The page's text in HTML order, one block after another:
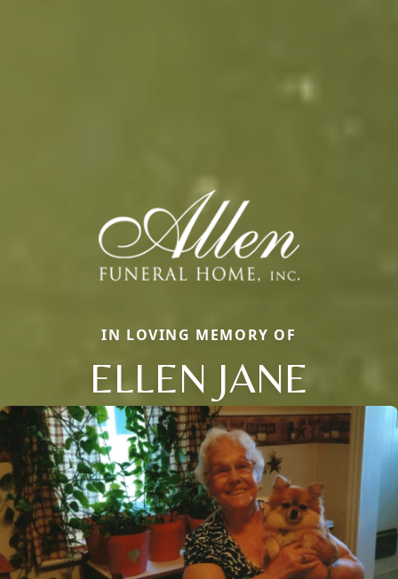
IN LOVING MEMORY OF
ELLEN JANE